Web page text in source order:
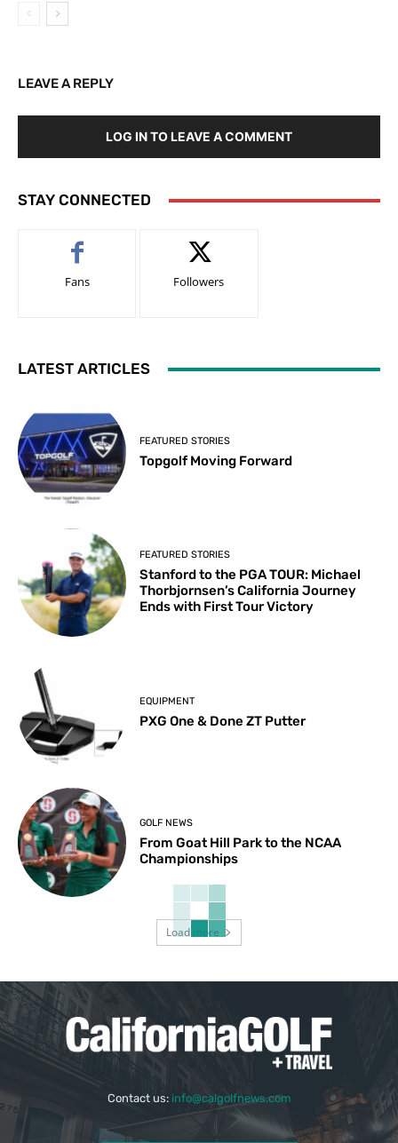
LEAVE A REPLY
LOG IN TO LEAVE A COMMENT
STAY CONNECTED
Fans Followers
LATEST ARTICLES
FEATURED STORIES
Topgolf Moving Forward
FEATURED STORIES
Stanford to the PGA TOUR: Michael
Thorbjornsen’s California Journey
Ends with First Tour Victory
EQUIPMENT
PXG One & Done ZT Putter
GOLF NEWS
From Goat Hill Park to the NCAA
Championships
Load more
Contact us: info@calgolfnews.com